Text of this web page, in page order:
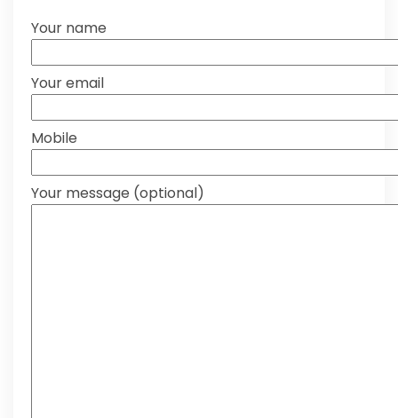
Your name
Your email
Mobile
Your message (optional)